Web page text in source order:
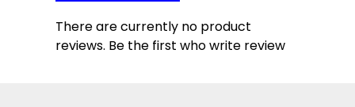
There are currently no product
reviews. Be the first who write review